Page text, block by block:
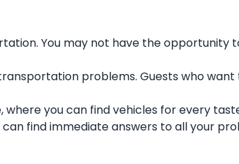
You may not have the opportunity
problems. Guests who
you can find vehicles for every
find immediate answers to all your